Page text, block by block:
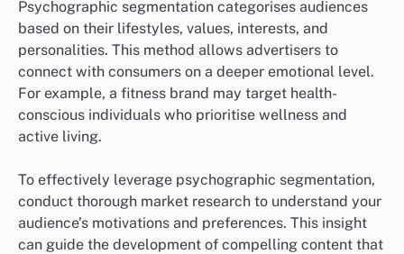
Psychographic segmentation categorises audiences
based on their lifestyles, values, interests, and
personalities. This method allows advertisers to
connect with consumers on a deeper emotional level.
For example, a fitness brand may target health-
conscious individuals who prioritise wellness and
active living.
To effectively leverage psychographic segmentation,
conduct thorough market research to understand your
audience’s motivations and preferences. This insight
can guide the development of compelling content that